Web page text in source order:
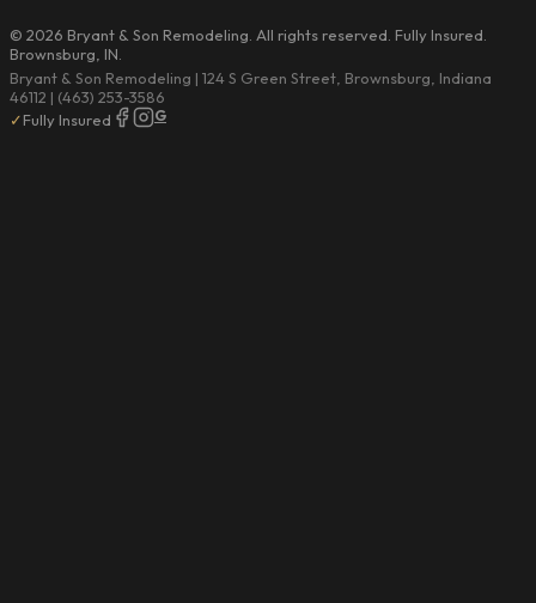
© 2026 Bryant & Son Remodeling. All rights reserved. Fully Insured.
Brownsburg, IN.
Bryant & Son Remodeling | 124 S Green Street, Brownsburg, Indiana
46112 | (463) 253-3586
✓Fully Insured G